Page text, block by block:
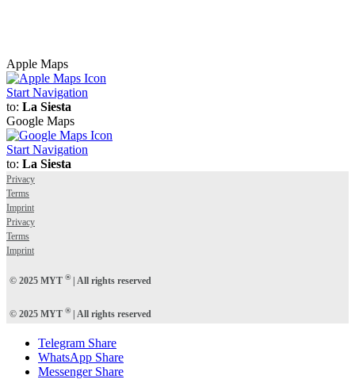
Apple Maps
Start Navigation
to: La Siesta
Google Maps
Start Navigation
to: La Siesta
Privacy
Terms
Imprint
Privacy
Terms
Imprint
© 2025 MYT ®| All rights reserved
© 2025 MYT ®| All rights reserved
Telegram Share
WhatsApp Share
Messenger Share